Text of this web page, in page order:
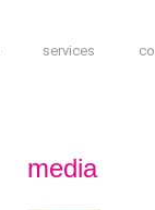
services
media